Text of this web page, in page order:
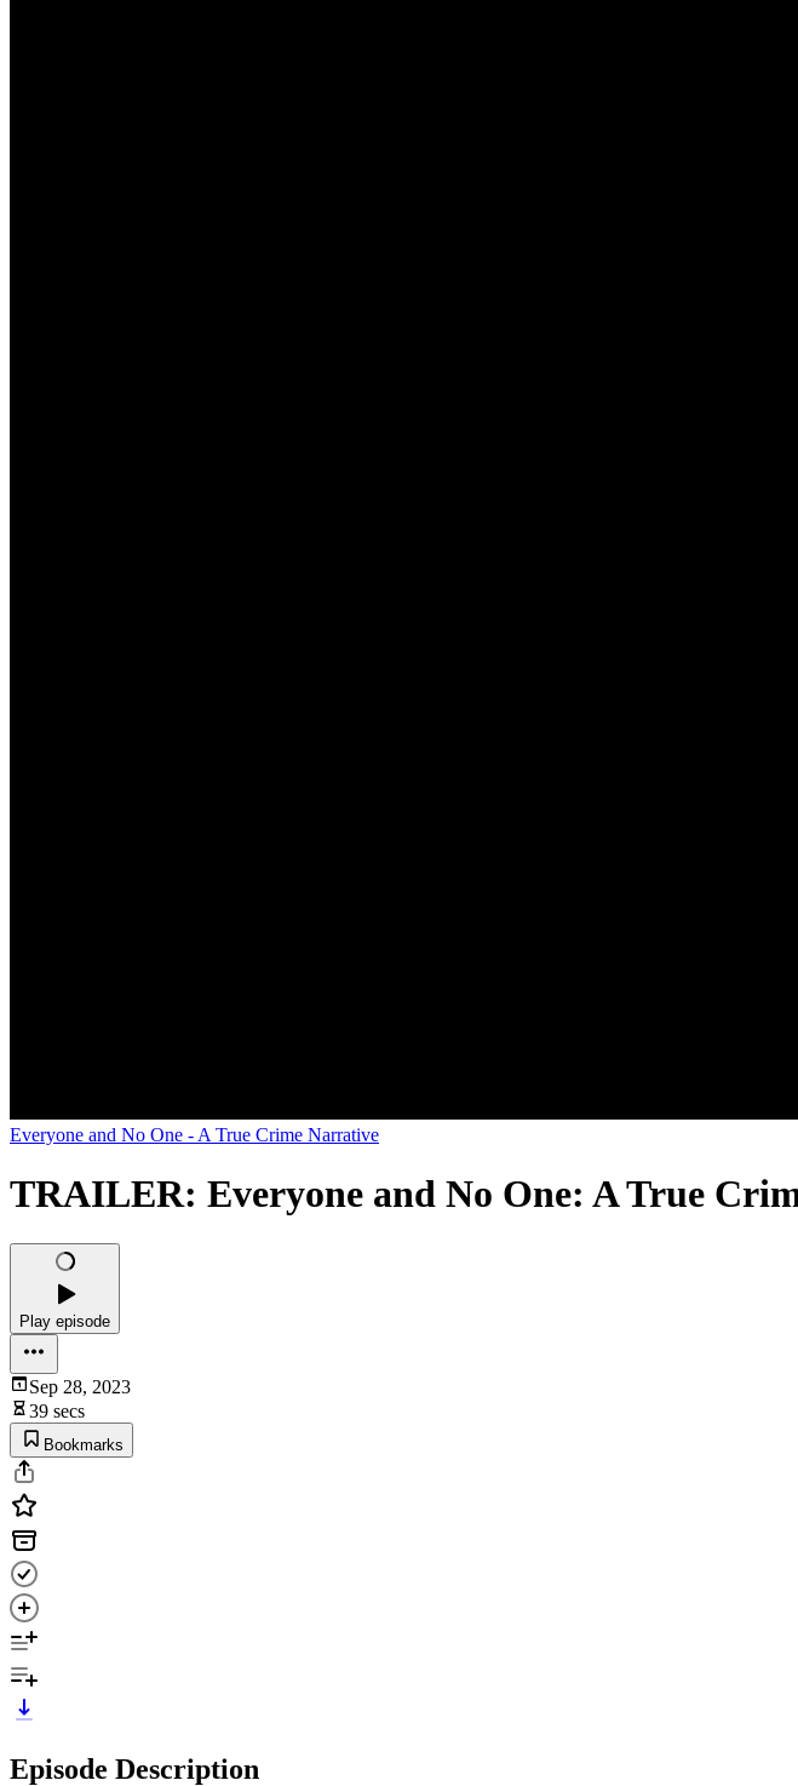
Everyone and No One - A True Crime Narrative
TRAILER: Everyone and No One: A True
Play episode
Sep 28, 2023
39 secs
Bookmarks
Episode Description